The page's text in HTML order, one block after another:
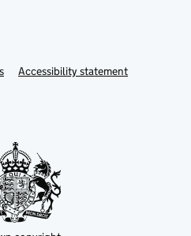
Accessibility statement